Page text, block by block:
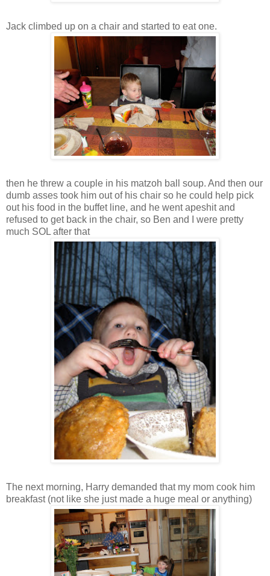
Jack climbed up on a chair and started to eat one.
then he threw a couple in his matzoh ball soup. And then our
dumb asses took him out of his chair so he could help pick
out his food in the buffet line, and he went apeshit and
refused to get back in the chair, so Ben and I were pretty
much SOL after that
The next morning, Harry demanded that my mom cook him
breakfast (not like she just made a huge meal or anything)